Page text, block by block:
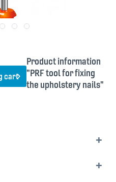
cart
Product information
"PRF tool for fixing
the upholstery nails"